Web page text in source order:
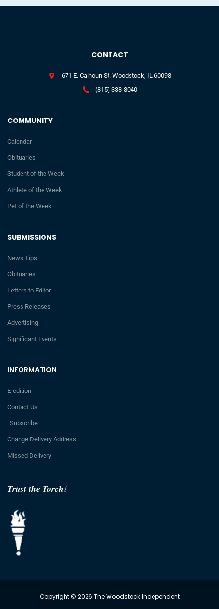
Trust the Torch!
INFORMATION
E-edition
Contact Us
Subscribe
Change Delivery Address
Missed Delivery
SUBMISSIONS
News Tips
Obituaries
Letters to Editor
Press Releases
Advertising
Significant Events
COMMUNITY
Calendar
Obituaries
Student of the Week
Athlete of the Week
Pet of the Week
CONTACT
671 E. Calhoun St. Woodstock, IL 60098
(815) 338-8040
Copyright © 2026 The Woodstock Independent